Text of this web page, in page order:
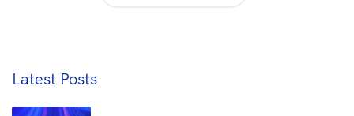
Latest Posts